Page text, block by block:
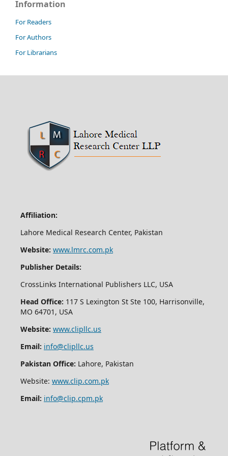
Information
For Readers
For Authors
For Librarians
Affiliation:
Lahore Medical Research Center, Pakistan
Website: www.lmrc.com.pk
Publisher Details:
CrossLinks International Publishers LLC, USA
Head Office: 117 S Lexington St Ste 100, Harrisonville,
MO 64701, USA
Website: www.clipllc.us
Email: info@clipllc.us
Pakistan Office: Lahore, Pakistan
Website: www.clip.com.pk
Email: info@clip.cpm.pk